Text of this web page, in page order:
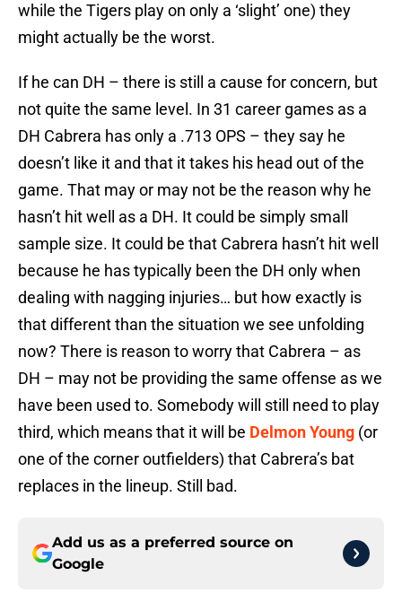
while the Tigers play on only a ‘slight’ one) they
might actually be the worst.
If he can DH – there is still a cause for concern, but
not quite the same level. In 31 career games as a
DH Cabrera has only a .713 OPS – they say he
doesn’t like it and that it takes his head out of the
game. That may or may not be the reason why he
hasn’t hit well as a DH. It could be simply small
sample size. It could be that Cabrera hasn’t hit well
because he has typically been the DH only when
dealing with nagging injuries… but how exactly is
that different than the situation we see unfolding
now? There is reason to worry that Cabrera – as
DH – may not be providing the same offense as we
have been used to. Somebody will still need to play
third, which means that it will be Delmon Young (or
one of the corner outfielders) that Cabrera’s bat
replaces in the lineup. Still bad.
Add us as a preferred source on
Google